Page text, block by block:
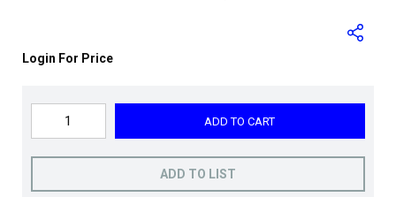
Login For Price
ADD TO CART
ADD TO LIST